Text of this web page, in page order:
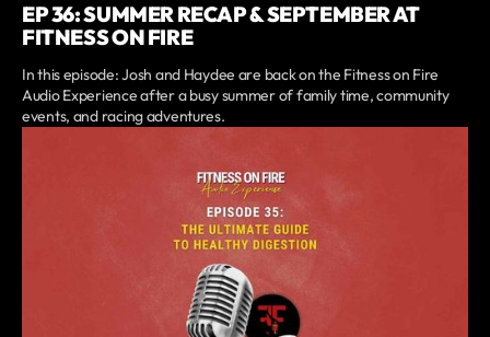
EP 36: SUMMER RECAP & SEPTEMBER AT
FITNESS ON FIRE
In this episode: Josh and Haydee are back on the Fitness on Fire
Audio Experience after a busy summer of family time, community
events, and racing adventures.